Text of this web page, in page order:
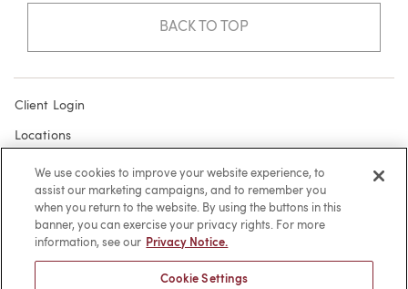
BACK TO TOP
Client Login
Locations
Subscribe
Contact
Make a Payment
We use cookies to improve your website experience, to
assist our marketing campaigns, and to remember you
when you return to the website. By using the buttons in this
banner, you can exercise your privacy rights. For more
information, see our Privacy Notice.
Cookie Settings